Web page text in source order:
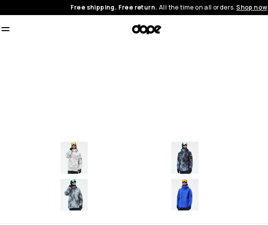
Free shipping. Free return. All the time on all orders.Shop now